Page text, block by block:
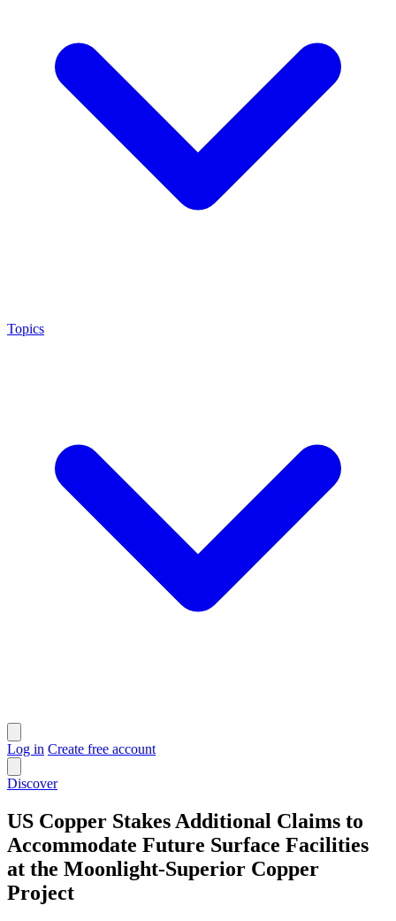
Topics
Log in Create free account
Discover
US Copper Stakes Additional Claims to
Accommodate Future Surface Facilities
at the Moonlight-Superior Copper
Project